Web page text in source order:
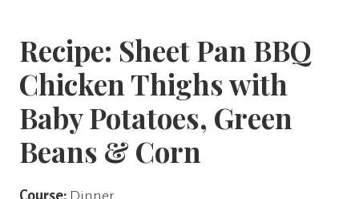
Recipe: Sheet Pan BBQ
Chicken Thighs with
Baby Potatoes, Green
Beans & Corn
Course: Dinner